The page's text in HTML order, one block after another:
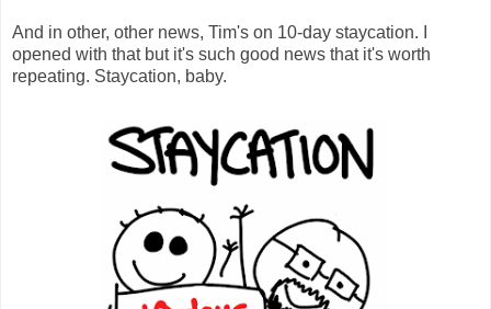
And in other, other news, Tim's on 10-day staycation. I
opened with that but it's such good news that it's worth
repeating. Staycation, baby.